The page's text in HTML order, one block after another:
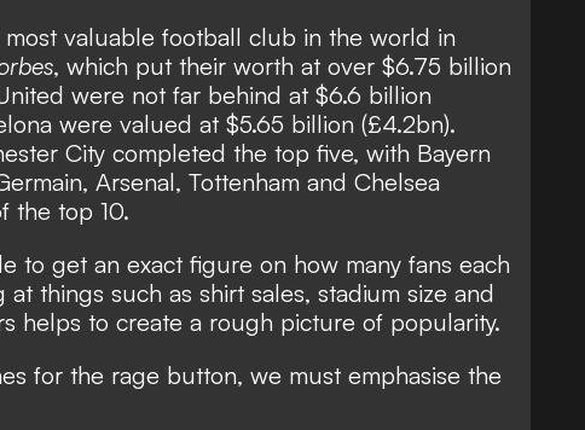
most valuable football club in the world in
, which put their worth at over $6.75 billion
were not far behind at $6.6 billion
were valued at $5.65 billion (£4.2bn).
City completed the top five, with Bayern
Arsenal, Tottenham and Chelsea
the top 10.
to get an exact figure on how many fans each
things such as shirt sales, stadium size and
helps to create a rough picture of popularity.
for the rage button, we must emphasise the